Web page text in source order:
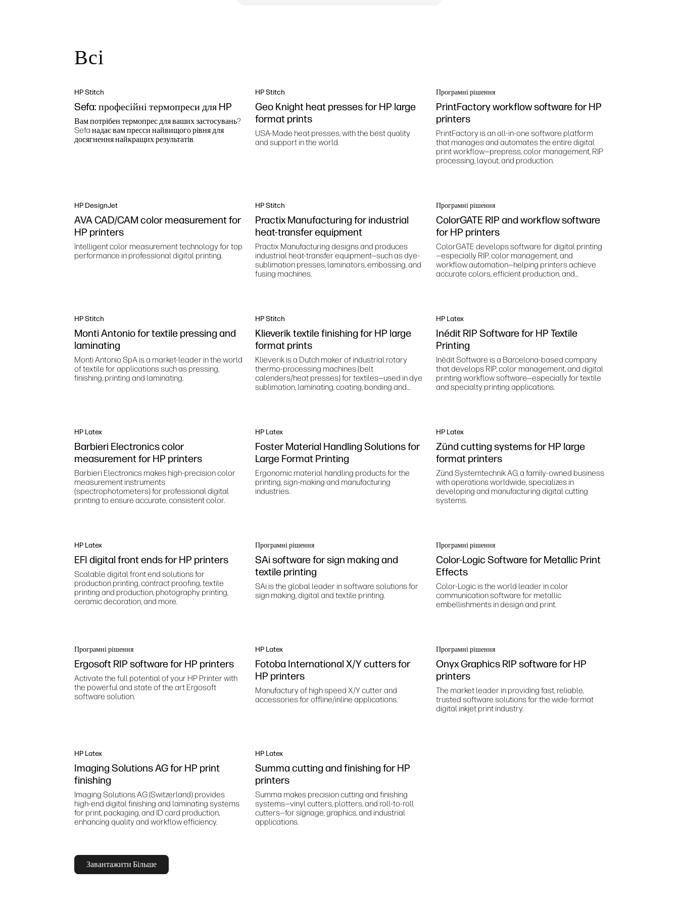
Всі
HP Stitch
Sefa: професійні термопреси для HP
Вам потрібен термопрес для ваших застосувань?
Sefa надає вам пресси найвищого рівня для
досягнення найкращих результатів.
HP Stitch
Geo Knight heat presses for HP large
format prints
USA-Made heat presses, with the best quality
and support in the world.
Програмні рішення
PrintFactory workflow software for HP
printers
PrintFactory is an all-in-one software platform
that manages and automates the entire digital
print workflow—prepress, color management, RIP
processing, layout, and production.
HP DesignJet
AVA CAD/CAM color measurement for
HP printers
Intelligent color measurement technology for top
performance in professional digital printing.
HP Stitch
Practix Manufacturing for industrial
heat-transfer equipment
Practix Manufacturing designs and produces
industrial heat-transfer equipment—such as dye-
sublimation presses, laminators, embossing, and
fusing machines.
Програмні рішення
ColorGATE RIP and workflow software
for HP printers
ColorGATE develops software for digital printing
—especially RIP, color management, and
workflow automation—helping printers achieve
accurate colors, efficient production, and
HP Stitch
Monti Antonio for textile pressing and
laminating
Monti Antonio SpA is a market-leader in the world
of textile for applications such as pressing,
finishing, printing and laminating.
HP Stitch
Klieverik textile finishing for HP large
format prints
Klieverik is a Dutch maker of industrial rotary
thermo‑processing machines (belt
calenders/heat presses) for textiles—used in dye
sublimation, laminating, coating, bonding and
HP Latex
Inédit RIP Software for HP Textile
Printing
Inèdit Software is a Barcelona‑based company
that develops RIP, color management, and digital
printing workflow software—especially for textile
and specialty printing applications.
HP Latex
Barbieri Electronics color
measurement for HP printers
Barbieri Electronics makes high‑precision color
measurement instruments
(spectrophotometers) for professional digital
printing to ensure accurate, consistent color.
HP Latex
Foster Material Handling Solutions for
Large Format Printing
Ergonomic material handling products for the
printing, sign-making and manufacturing
industries.
HP Latex
Zünd cutting systems for HP large
format printers
Zünd Systemtechnik AG, a family-owned business
with operations worldwide, specializes in
developing and manufacturing digital cutting
systems.
HP Latex
EFI digital front ends for HP printers
Scalable digital front end solutions for
production printing, contract proofing, textile
printing and production, photography printing,
ceramic decoration, and more.
Програмні рішення
SAi software for sign making and
textile printing
SAi is the global leader in software solutions for
sign making, digital and textile printing.
Програмні рішення
Color-Logic Software for Metallic Print
Effects
Color-Logic is the world leader in color
communication software for metallic
embellishments in design and print.
Програмні рішення
Ergosoft RIP software for HP printers
Activate the full potential of your HP Printer with
the powerful and state of the art Ergosoft
software solution.
HP Latex
Fotoba International X/Y cutters for
HP printers
Manufactury of high speed X/Y cutter and
accessories for offline/inline applications.
Програмні рішення
Onyx Graphics RIP software for HP
printers
The market leader in providing fast, reliable,
trusted software solutions for the wide-format
digital inkjet print industry.
HP Latex
Imaging Solutions AG for HP print
finishing
Imaging Solutions AG (Switzerland) provides
high‑end digital finishing and laminating systems
for print, packaging, and ID card production,
enhancing quality and workflow efficiency.
HP Latex
Summa cutting and finishing for HP
printers
Summa makes precision cutting and finishing
systems—vinyl cutters, plotters, and roll-to-roll
cutters—for signage, graphics, and industrial
applications.
Завантажити Більше